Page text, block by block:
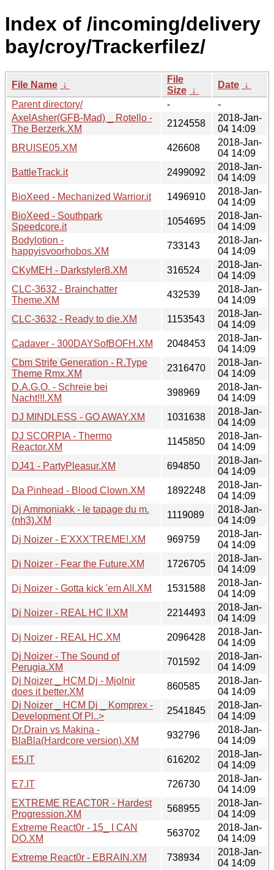
Index of /incoming/delivery
bay/croy/Trackerfilez/
File Name ↓
File
Size ↓
Date ↓
Parent directory/
-
-
AxelAsher(GFB-Mad) _ Rotello -
The Berzerk.XM
2124558
2018-Jan-
04 14:09
BRUISE05.XM
426608
2018-Jan-
04 14:09
BattleTrack.it
2499092
2018-Jan-
04 14:09
BioXeed - Mechanized Warrior.it
1496910
2018-Jan-
04 14:09
BioXeed - Southpark
Speedcore.it
1054695
2018-Jan-
04 14:09
Bodylotion -
happyisvoorhobos.XM
733143
2018-Jan-
04 14:09
CKyMEH - Darkstyler8.XM
316524
2018-Jan-
04 14:09
CLC-3632 - Brainchatter
Theme.XM
432539
2018-Jan-
04 14:09
CLC-3632 - Ready to die.XM
1153543
2018-Jan-
04 14:09
Cadaver - 300DAYSofBOFH.XM
2048453
2018-Jan-
04 14:09
Cbm Strife Generation - R.Type
Theme Rmx.XM
2316470
2018-Jan-
04 14:09
D.A.G.O. - Schreie bei
Nacht!!!.XM
398969
2018-Jan-
04 14:09
DJ MINDLESS - GO AWAY.XM
1031638
2018-Jan-
04 14:09
DJ SCORPIA - Thermo
Reactor.XM
1145850
2018-Jan-
04 14:09
DJ41 - PartyPleasur.XM
694850
2018-Jan-
04 14:09
Da Pinhead - Blood Clown.XM
1892248
2018-Jan-
04 14:09
Dj Ammoniakk - le tapage du m.
(nh3).XM
1119089
2018-Jan-
04 14:09
Dj Noizer - E'XXX'TREME!.XM
969759
2018-Jan-
04 14:09
Dj Noizer - Fear the Future.XM
1726705
2018-Jan-
04 14:09
Dj Noizer - Gotta kick 'em All.XM
1531588
2018-Jan-
04 14:09
Dj Noizer - REAL HC II.XM
2214493
2018-Jan-
04 14:09
Dj Noizer - REAL HC.XM
2096428
2018-Jan-
04 14:09
Dj Noizer - The Sound of
Perugia.XM
701592
2018-Jan-
04 14:09
Dj Noizer _ HCM Dj - Mjolnir
does it better.XM
860585
2018-Jan-
04 14:09
Dj Noizer _ HCM Dj _ Komprex -
Development Of Pl..>
2541845
2018-Jan-
04 14:09
Dr.Drain vs Makina -
BlaBla(Hardcore version).XM
932796
2018-Jan-
04 14:09
E5.IT
616202
2018-Jan-
04 14:09
E7.IT
726730
2018-Jan-
04 14:09
EXTREME REACT0R - Hardest
Progression.XM
568955
2018-Jan-
04 14:09
Extreme React0r - 15_ I CAN
DO.XM
563702
2018-Jan-
04 14:09
Extreme React0r - EBRAIN.XM
738934
2018-Jan-
04 14:09